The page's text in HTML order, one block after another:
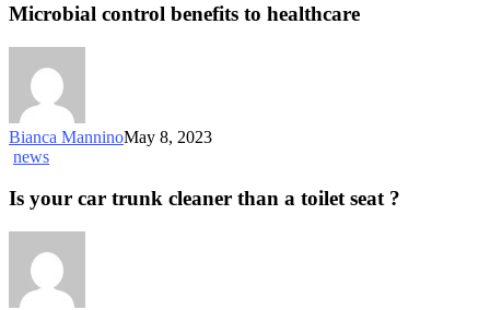
Microbial control benefits to healthcare
Bianca ManninoMay 8, 2023
news
Is your car trunk cleaner than a toilet seat ?